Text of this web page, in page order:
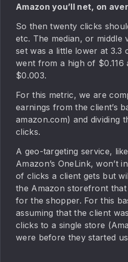
Amazon you’ll net, on
So then twenty clicks
etc. The median, or middle
set was a little lower at 3.3
went from a high of $0.116
$0.003.
For this metric, we are
earnings from the client’s
amazon.com) and dividing
clicks.
A geo-targeting service,
Amazon’s OneLink, won’t
of clicks a client gets but
the Amazon storefront
for the shopper. For this
assuming that the client
clicks to a single store
were before they started